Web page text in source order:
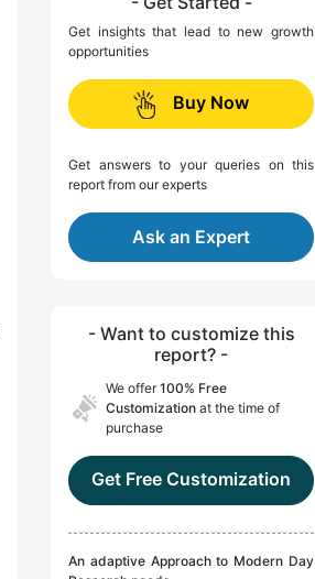
Get insights that lead to new growth
opportunities
Buy Now
Get answers to your queries on this
report from our experts
Ask an Expert
- Want to customize this
report? -
We offer100% Free
Customization at the time of
purchase
Get Free Customization
An adaptive Approach to Modern Day